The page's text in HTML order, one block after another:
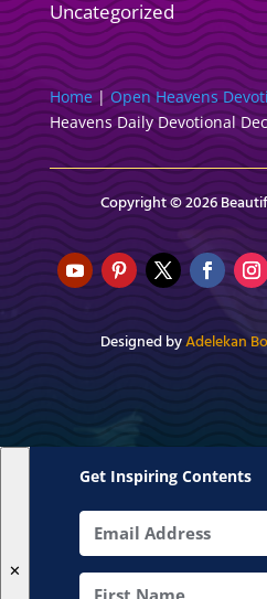
Uncategorized
Home|Open Heavens
Heavens Daily Devotional
Copyright © 2026
Designed byAdelekan
✕
Get Inspiring Contents